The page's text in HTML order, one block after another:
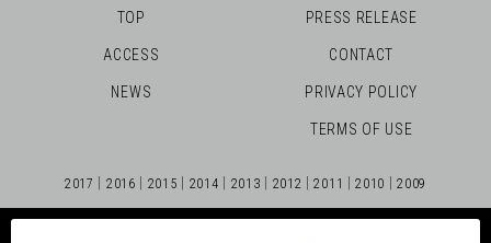
TOP
ACCESS
NEWS
PRESS RELEASE
CONTACT
PRIVACY POLICY
TERMS OF USE
2017 2016 2015 2014 2013 2012 2011 2010 2009